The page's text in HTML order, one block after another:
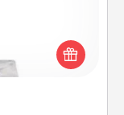
and create a
or relative. Be
it personal!